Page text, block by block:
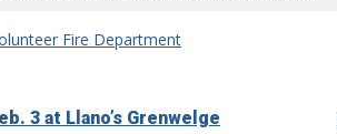
Fire Department
3 at Llano’s Grenwelge